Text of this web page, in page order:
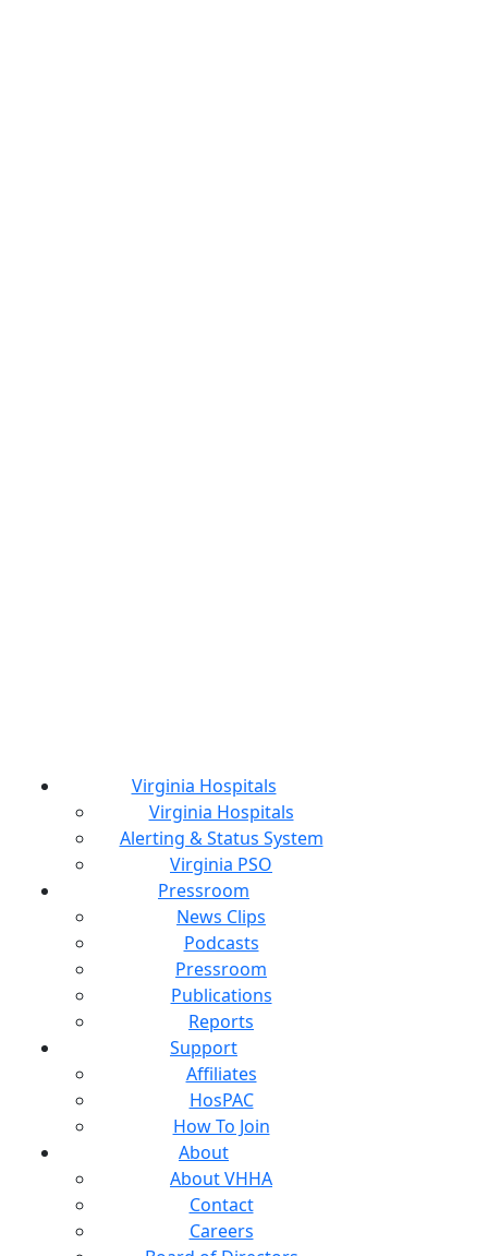
Virginia Hospitals
Virginia Hospitals
Alerting & Status System
Virginia PSO
Pressroom
News Clips
Podcasts
Pressroom
Publications
Reports
Support
Affiliates
HosPAC
How To Join
About
About VHHA
Contact
Careers